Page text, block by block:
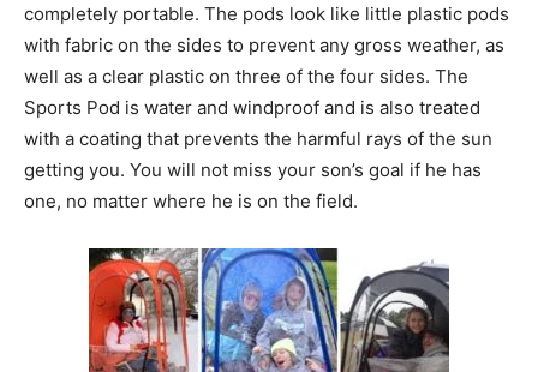
completely portable. The pods look like little plastic pods
with fabric on the sides to prevent any gross weather, as
well as a clear plastic on three of the four sides. The
Sports Pod is water and windproof and is also treated
with a coating that prevents the harmful rays of the sun
getting you. You will not miss your son’s goal if he has
one, no matter where he is on the field.